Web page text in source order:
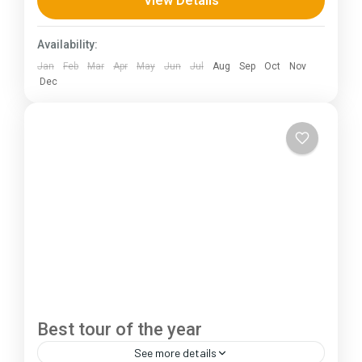
230 km (100-145 mi),...
1 Person
Availability:
Jan Feb Mar Apr May Jun Jul Aug Sep Oct
Nov
Dec
Best tour of the year
See more details